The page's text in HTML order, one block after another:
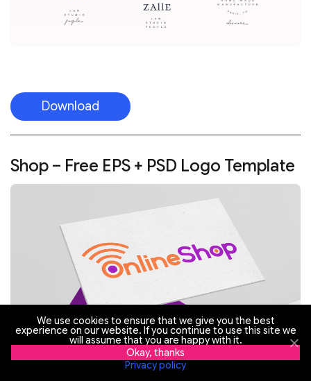
Download
Shop – Free EPS + PSD Logo Template
We use cookies to ensure that we give you the best
experience on our website. If you continue to use this site we
will assume that you are happy with it.
Okay, thanks
Privacy policy